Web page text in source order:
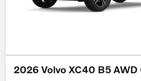
2026 Volvo XC40 B5 AWD